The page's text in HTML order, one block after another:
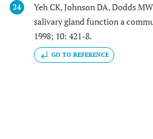
24
Yeh CK, Johnson DA, Dodds
salivary gland function a
1998; 10: 421-8.
GO TO REFERENCE